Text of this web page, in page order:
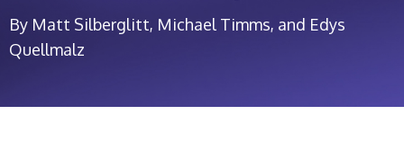
By Matt Silberglitt, Michael Timms, and Edys
Quellmalz